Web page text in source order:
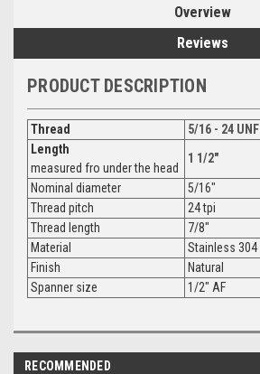
Overview
Reviews
PRODUCT DESCRIPTION
Thread
5/16 - 24 UNF
Length
measured fro under the head
1 1/2"
Nominal diameter
5/16"
Thread pitch
24 tpi
Thread length
7/8"
Material
Stainless 304
Finish
Natural
Spanner size
1/2" AF
RECOMMENDED